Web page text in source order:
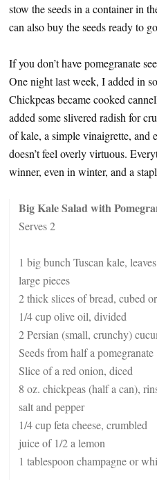
stow the seeds in a container in
can also buy the seeds ready to
If you don’t have pomegranate
One night last week, I added in
Chickpeas became cooked
added some slivered radish for
of kale, a simple vinaigrette, and
doesn’t feel overly virtuous.
winner, even in winter, and a
Big Kale Salad with
Serves 2
1 big bunch Tuscan kale,
large pieces
2 thick slices of bread, cubed
1/4 cup olive oil, divided
2 Persian (small, crunchy)
Seeds from half a pomegranate
Slice of a red onion, diced
8 oz. chickpeas (half a can),
salt and pepper
1/4 cup feta cheese, crumbled
juice of 1/2 a lemon
1 tablespoon champagne or